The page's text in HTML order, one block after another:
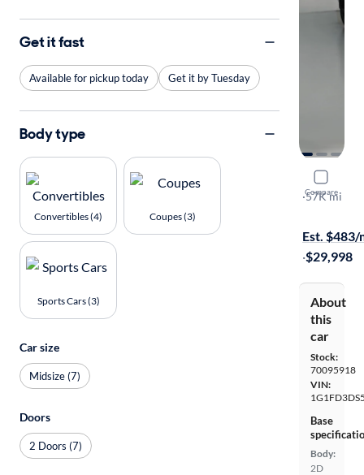
Compare
2023
2LT
·57K mi
Est. $483/
·$29,998
About
this
car
Stock:
70095918
VIN:
Base
Body:
2D
Get it fast
Available for pickup today Get it by Tuesday
Body type
Convertibles (4) Coupes (3)
Sports Cars (3)
Car size
Midsize (7)
Doors
2 Doors (7)